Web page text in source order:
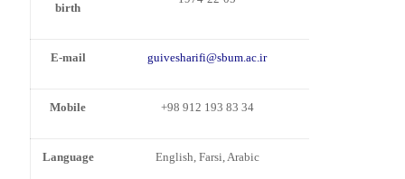
birth
E-mail guivesharifi@sbum.ac.ir
Mobile +98 912 193 83 34
Language English, Farsi, Arabic